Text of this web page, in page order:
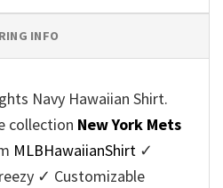
INFO
Navy Hawaiian Shirt.
collection New York Mets
MLBHawaiianShirt ✓
✓ Customizable